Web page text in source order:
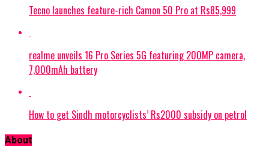
Tecno launches feature-rich Camon 50 Pro at Rs85,999
realme unveils 16 Pro Series 5G featuring 200MP camera,
7,000mAh battery
How to get Sindh motorcyclists’ Rs2000 subsidy on petrol
About